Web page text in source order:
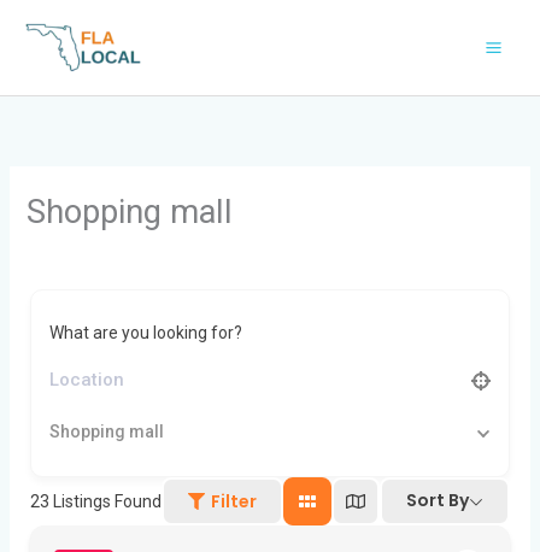
Shopping mall
What are you looking for?
Shopping mall
23 Listings Found Filter Sort By